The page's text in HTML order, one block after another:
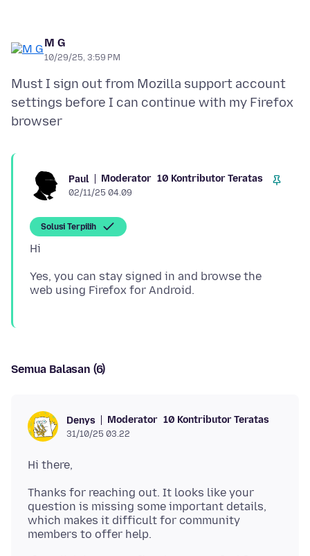
M G
10/29/25, 3:59 PM
Must I sign out from Mozilla support account
settings before I can continue with my Firefox
Paul Moderator 10 Kontributor Teratas
02/11/25 04.09
Solusi Terpilih
Yes, you can stay signed in and browse the
Semua Balasan (6)
Denys Moderator 10 Kontributor Teratas
31/10/25 03.22
Thanks for reaching out. It looks like your
question is missing some important details,
which makes it difficult for community